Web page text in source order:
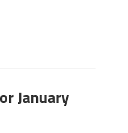
January